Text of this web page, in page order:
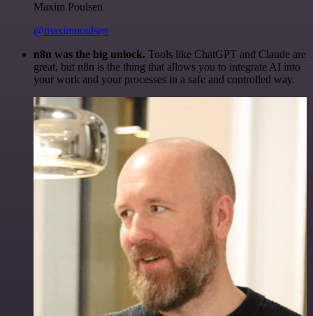
Maxim Poulsen
@maximpoulsen
n8n was the big unlock. Tools like ChatGPT and Claude are
great, but n8n is the thing that allows you to integrate AI into
your work and your processes in a safe and controlled way.